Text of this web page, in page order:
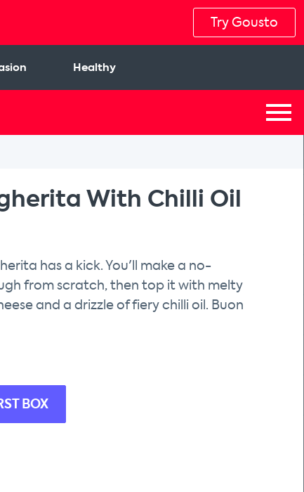
Try Gousto
Healthy
With Chilli Oil
has a kick. You'll make a no-
from scratch, then top it with melty
and a drizzle of fiery chilli oil. Buon
BOX